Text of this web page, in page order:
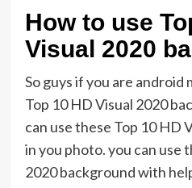
How to use
Visual 2020
So guys if you are android
Top 10 HD Visual 2020
can use these Top 10 HD
in you photo. you can use
2020 background with